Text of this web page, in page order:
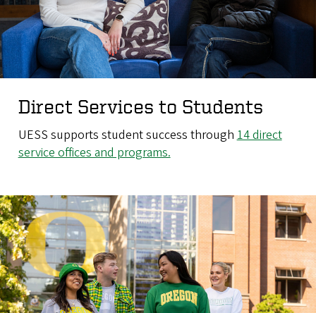
Direct Services to Students
UESS supports student success through 14 direct
service offices and programs.